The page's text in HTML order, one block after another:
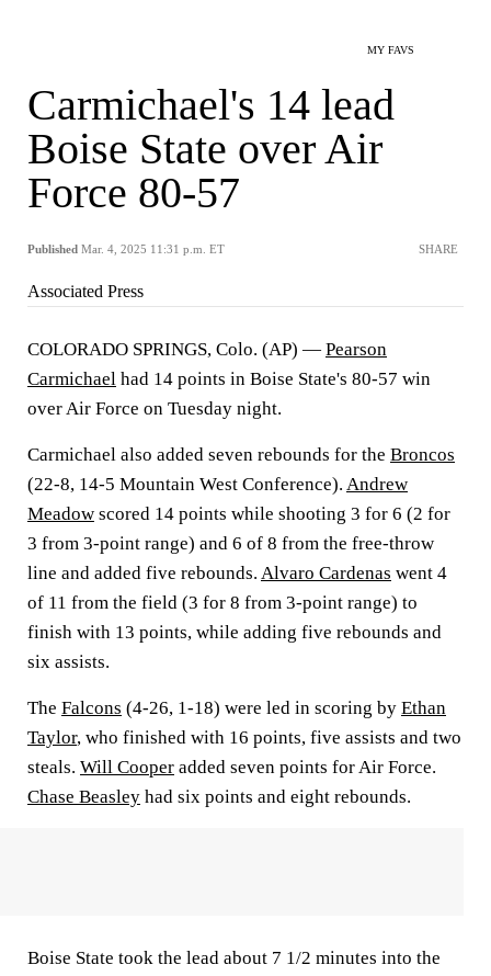
MY FAVS
Carmichael's 14 lead
Boise State over Air
Force 80-57
Published Mar. 4, 2025 11:31 p.m. ET SHARE
Associated Press
COLORADO SPRINGS, Colo. (AP) — Pearson
Carmichael had 14 points in Boise State's 80-57 win
over Air Force on Tuesday night.
Carmichael also added seven rebounds for the Broncos
(22-8, 14-5 Mountain West Conference). Andrew
Meadow scored 14 points while shooting 3 for 6 (2 for
3 from 3-point range) and 6 of 8 from the free-throw
line and added five rebounds. Alvaro Cardenas went 4
of 11 from the field (3 for 8 from 3-point range) to
finish with 13 points, while adding five rebounds and
six assists.
The Falcons (4-26, 1-18) were led in scoring by Ethan
Taylor, who finished with 16 points, five assists and two
steals. Will Cooper added seven points for Air Force.
Chase Beasley had six points and eight rebounds.
Boise State took the lead about 7 1/2 minutes into the